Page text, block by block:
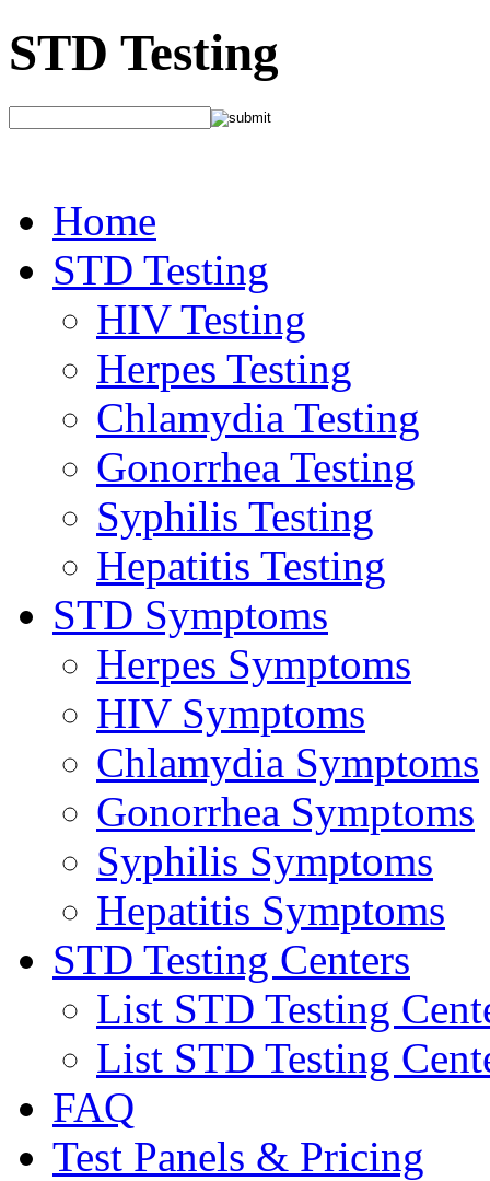
STD Testing
Home
STD Testing
HIV Testing
Herpes Testing
Chlamydia Testing
Gonorrhea Testing
Syphilis Testing
Hepatitis Testing
STD Symptoms
Herpes Symptoms
HIV Symptoms
Chlamydia Symptoms
Gonorrhea Symptoms
Syphilis Symptoms
Hepatitis Symptoms
STD Testing Centers
List STD Testing
List STD Testing
FAQ
Test Panels & Pricing